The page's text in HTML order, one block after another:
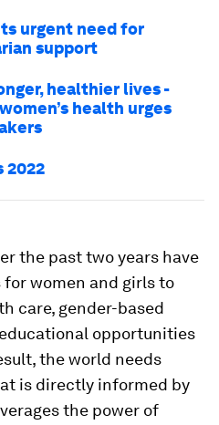
urgent need for
support
healthier lives -
health urges
2022
the past two years have
women and girls to
care, gender-based
opportunities
the world needs
is directly informed by
the power of